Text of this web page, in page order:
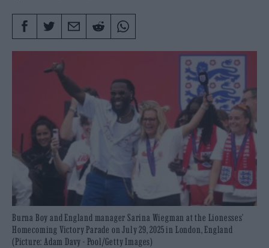
Burna Boy and England manager Sarina Wiegman at the Lionesses'
Homecoming Victory Parade on July 29, 2025 in London, England
(Picture: Adam Davy - Pool/Getty Images)